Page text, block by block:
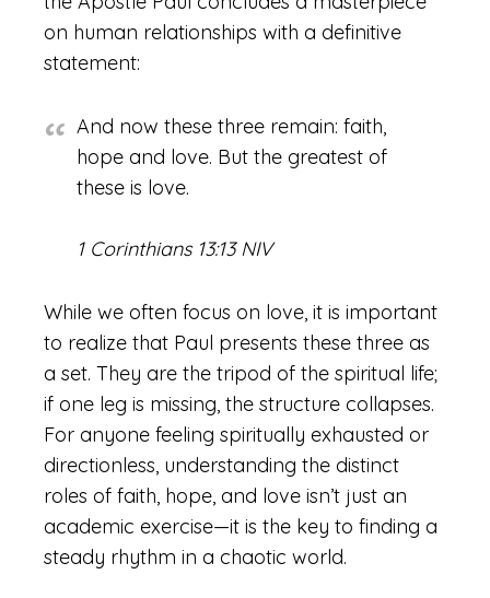
on human relationships with a definitive
statement:
And now these three remain: faith,
hope and love. But the greatest of
these is love.
1 Corinthians 13:13 NIV
While we often focus on love, it is important
to realize that Paul presents these three as
a set. They are the tripod of the spiritual life;
if one leg is missing, the structure collapses.
For anyone feeling spiritually exhausted or
directionless, understanding the distinct
roles of faith, hope, and love isn’t just an
academic exercise—it is the key to finding a
steady rhythm in a chaotic world.